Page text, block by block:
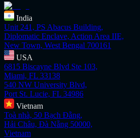
India
Unit 241, PS Abacus Building,
Diplomatic Enclave, Action Area IIE,
New Town, West Bengal 700161
USA
6815 Biscayne Blvd Ste 103,
Miami, FL 33138
540 NW University Blvd,
Port St. Lucie, FL 34986
Vietnam
Toà nhà, 50 Bạch Đằng,
Hải Châu, Đà Nẵng 50000,
Vietnam